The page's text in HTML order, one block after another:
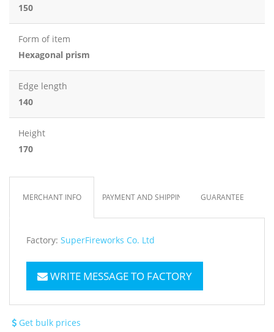
150
Form of item
Hexagonal prism
Edge length
140
Height
170
MERCHANT INFO PAYMENT AND SHIPPING GUARANTEE
Factory: SuperFireworks Co. Ltd
WRITE MESSAGE TO FACTORY
Get bulk prices